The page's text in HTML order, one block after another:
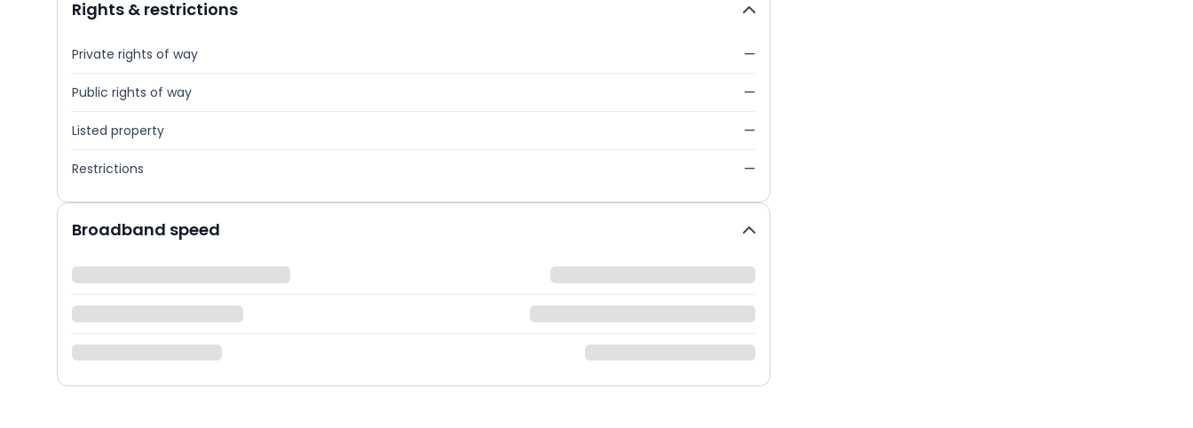
Rights & restrictions
Private rights of way —
Public rights of way —
Listed property —
Restrictions —
Broadband speed